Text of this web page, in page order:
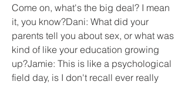
Come on, what's the big deal? I mean
it, you know?Dani: What did your
parents tell you about sex, or what was
kind of like your education growing
up?Jamie: This is like a psychological
field day, is I don't recall ever really